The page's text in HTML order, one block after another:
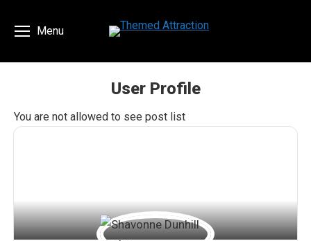
Menu
User Profile
You are here:
You are not allowed to see post list